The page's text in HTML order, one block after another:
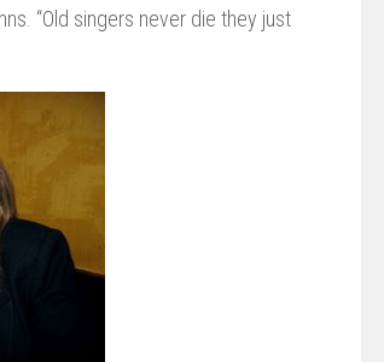
“Old singers never die they just